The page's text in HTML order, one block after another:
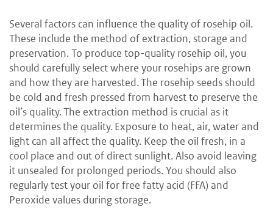
Several factors can influence the quality of rosehip oil.
These include the method of extraction, storage and
preservation. To produce top-quality rosehip oil, you
should carefully select where your rosehips are grown
and how they are harvested. The rosehip seeds should
be cold and fresh pressed from harvest to preserve the
oil’s quality. The extraction method is crucial as it
determines the quality. Exposure to heat, air, water and
light can all affect the quality. Keep the oil fresh, in a
cool place and out of direct sunlight. Also avoid leaving
it unsealed for prolonged periods. You should also
regularly test your oil for free fatty acid (FFA) and
Peroxide values during storage.